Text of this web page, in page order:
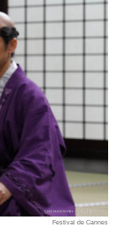
Festival de Cannes